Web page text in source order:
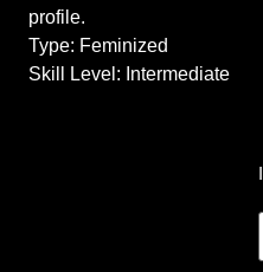
profile.
Type: Feminized
Skill Level: Intermediate